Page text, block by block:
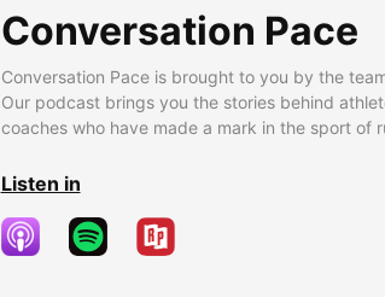
Conversation Pace
Conversation Pace is brought to you by the
Our podcast brings you the stories behind
coaches who have made a mark in the sport of
Listen in